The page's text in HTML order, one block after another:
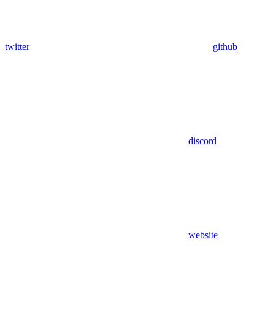
twitter github
discord
website